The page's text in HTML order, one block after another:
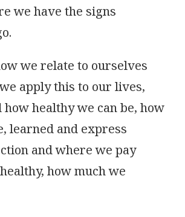
we have the signs
we relate to ourselves
apply this to our lives,
healthy we can be, how
learned and express
and where we pay
how much we